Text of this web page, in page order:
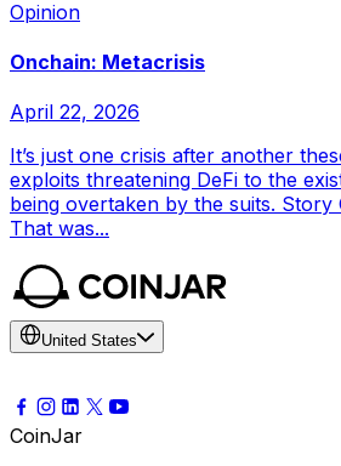
Opinion
Onchain: Metacrisis
April 22, 2026
It’s just one crisis after another
exploits threatening DeFi to the
being overtaken by the suits. Story
That was...
United States
CoinJar